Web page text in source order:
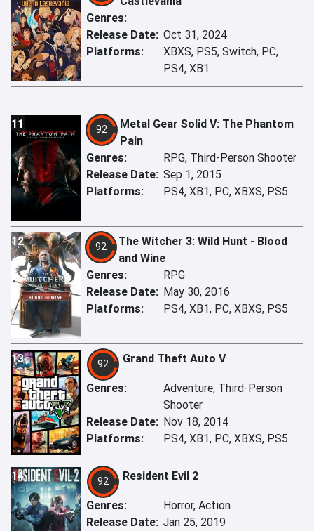
Genres:
Release Date: Oct 31, 2024
Platforms:
XBXS, PS5, Switch, PC,
PS4, XB1
11 92
Metal Gear Solid V: The Phantom
Pain
Genres:
RPG, Third-Person Shooter
Release Date: Sep 1, 2015
Platforms:
PS4, XB1, PC, XBXS, PS5
12 92
The Witcher 3: Wild Hunt - Blood
and Wine
Genres:
RPG
Release Date: May 30, 2016
Platforms:
PS4, XB1, PC, XBXS, PS5
13 92 Grand Theft Auto V
Genres:
Adventure, Third-Person
Shooter
Release Date: Nov 18, 2014
Platforms:
PS4, XB1, PC, XBXS, PS5
14 92 Resident Evil 2
Genres:
Horror, Action
Release Date: Jan 25, 2019